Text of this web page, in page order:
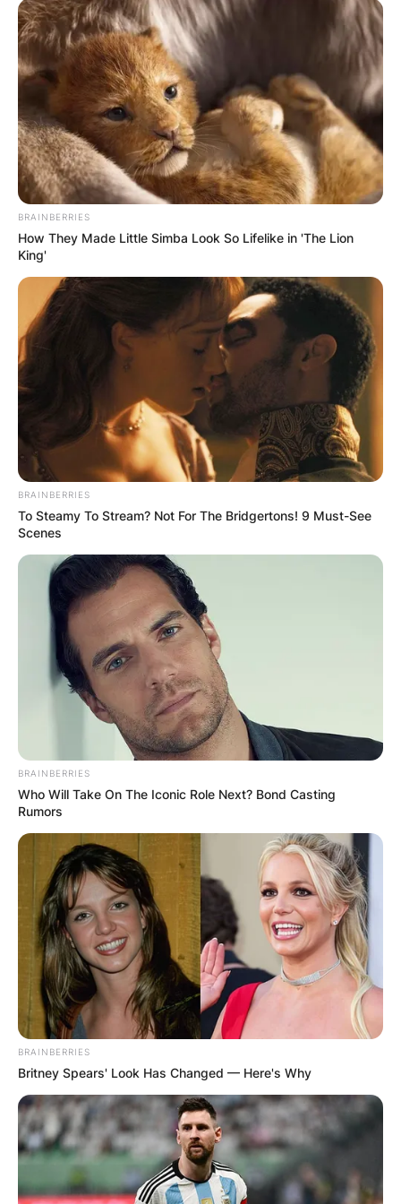
The WBC authorized them into negotiations,
enacting that Fury should keep 80 percent of the
total earnings but Whyte was also in arbitration
with the governing body.
Advertisement
Image Credits: The Mirror
BRAINBERRIES
How They Made Little Simba Look So Lifelike in 'The Lion
King'
BRAINBERRIES
To Steamy To Stream? Not For The Bridgertons! 9 Must-See
Scenes
BRAINBERRIES
Who Will Take On The Iconic Role Next? Bond Casting
Rumors
BRAINBERRIES
Britney Spears' Look Has Changed — Here's Why